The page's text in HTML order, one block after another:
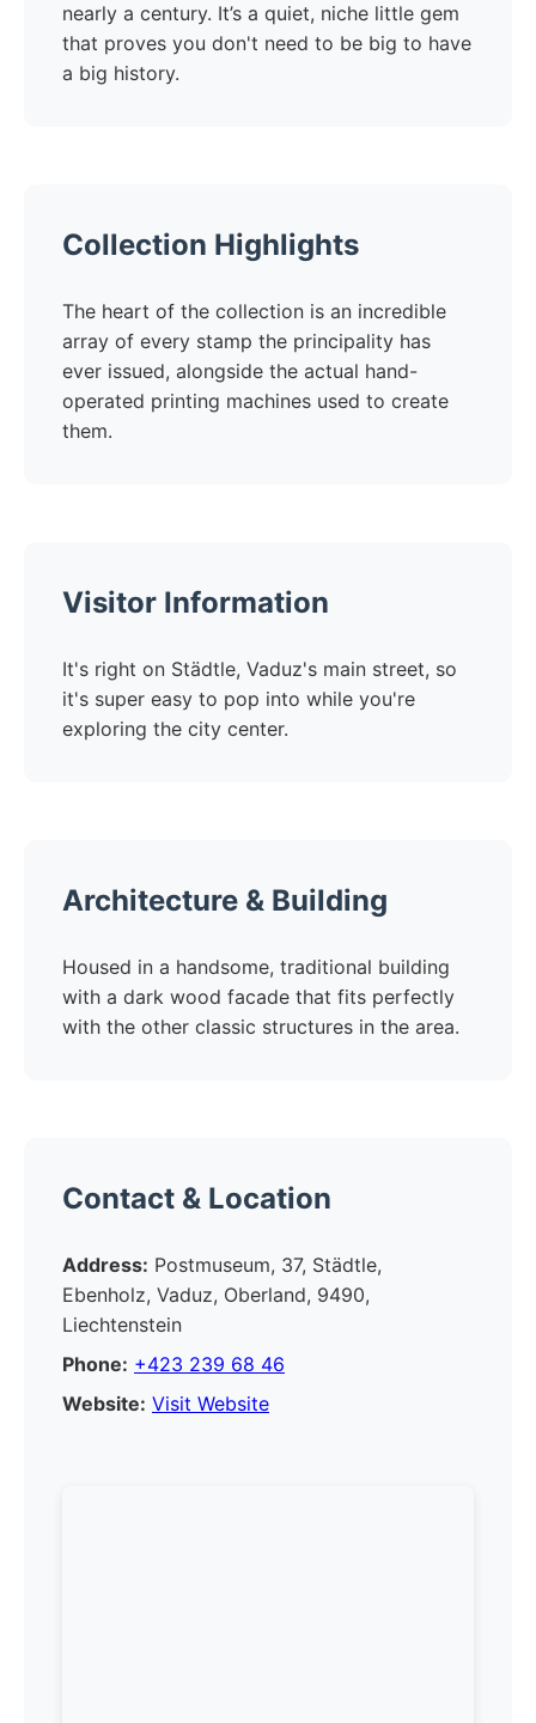
nearly a century. It’s a quiet, niche little gem
that proves you don't need to be big to have
a big history.
Collection Highlights
The heart of the collection is an incredible
array of every stamp the principality has
ever issued, alongside the actual hand-
operated printing machines used to create
them.
Visitor Information
It's right on Städtle, Vaduz's main street, so
it's super easy to pop into while you're
exploring the city center.
Architecture & Building
Housed in a handsome, traditional building
with a dark wood facade that fits perfectly
with the other classic structures in the area.
Contact & Location
Address: Postmuseum, 37, Städtle,
Ebenholz, Vaduz, Oberland, 9490,
Liechtenstein
Phone: +423 239 68 46
Website: Visit Website